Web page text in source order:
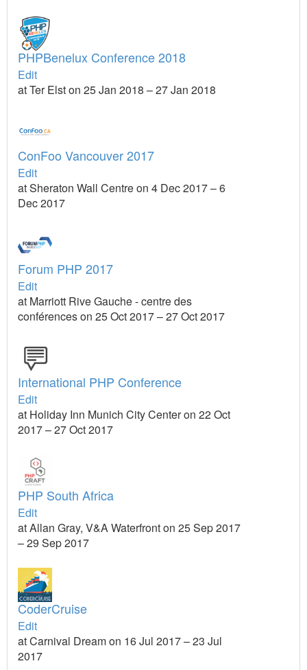
PHPBenelux Conference 2018
Edit
at Ter Elst on 25 Jan 2018 – 27 Jan 2018
ConFoo Vancouver 2017
Edit
at Sheraton Wall Centre on 4 Dec 2017 – 6
Dec 2017
Forum PHP 2017
Edit
at Marriott Rive Gauche - centre des
conférences on 25 Oct 2017 – 27 Oct 2017
International PHP Conference
Edit
at Holiday Inn Munich City Center on 22 Oct
2017 – 27 Oct 2017
PHP South Africa
Edit
at Allan Gray, V&A Waterfront on 25 Sep 2017
– 29 Sep 2017
CoderCruise
Edit
at Carnival Dream on 16 Jul 2017 – 23 Jul
2017